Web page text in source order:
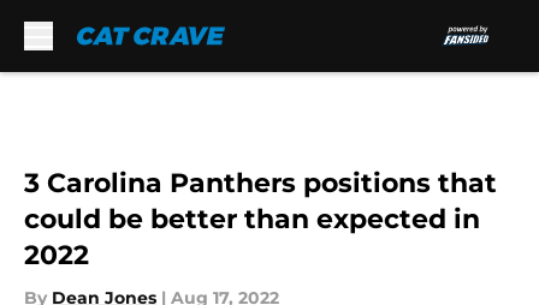
3 Carolina Panthers positions that
could be better than expected in
2022
By Dean Jones | Aug 17, 2022